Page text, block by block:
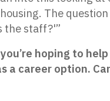
The
the staff?'”
you’re hoping to
a career option.